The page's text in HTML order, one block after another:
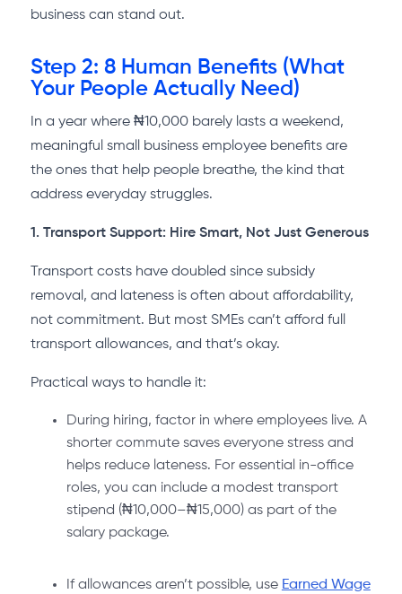
business can stand out.
Step 2: 8 Human Benefits (What
Your People Actually Need)
In a year where ₦10,000 barely lasts a weekend,
meaningful small business employee benefits are
the ones that help people breathe, the kind that
address everyday struggles.
1. Transport Support: Hire Smart, Not Just Generous
Transport costs have doubled since subsidy
removal, and lateness is often about affordability,
not commitment. But most SMEs can’t afford full
transport allowances, and that’s okay.
Practical ways to handle it:
During hiring, factor in where employees live. A
shorter commute saves everyone stress and
helps reduce lateness. For essential in-office
roles, you can include a modest transport
stipend (₦10,000–₦15,000) as part of the
salary package.
If allowances aren’t possible, use Earned Wage